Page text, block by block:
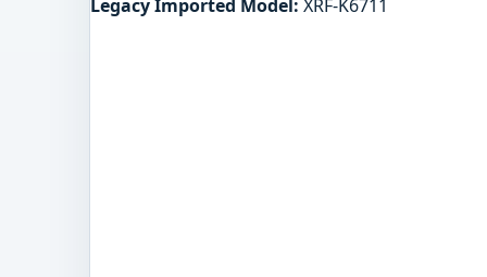
Legacy Imported Model: XRF-K6711